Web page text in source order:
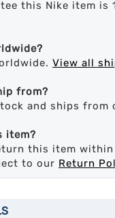
this Nike item is
View all
from?
and ships from
item?
this item
to our Return